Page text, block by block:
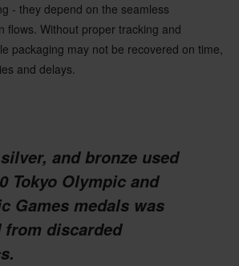
- they depend on the seamless
flows. Without proper tracking and
packaging may not be recovered on time,
and delays.
and bronze used
Tokyo Olympic and
Games medals was
from discarded